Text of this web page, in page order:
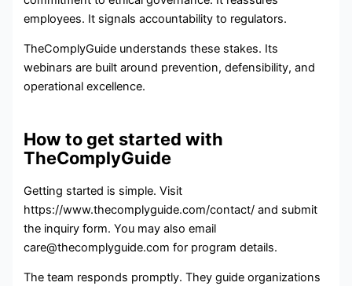
employees. It signals accountability to regulators.
TheComplyGuide understands these stakes. Its
webinars are built around prevention, defensibility, and
operational excellence.
How to get started with
TheComplyGuide
Getting started is simple. Visit
https://www.thecomplyguide.com/contact/ and submit
the inquiry form. You may also email
care@thecomplyguide.com for program details.
The team responds promptly. They guide organizations